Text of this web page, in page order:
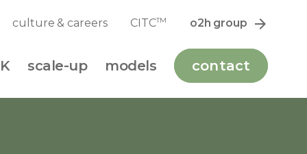
culture & careers CITCTM o2h group
scale-up models contact